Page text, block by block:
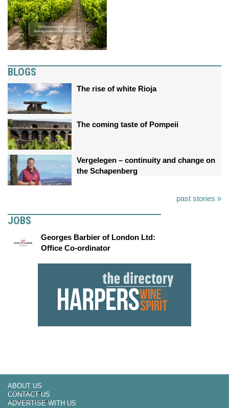
BLOGS
The rise of white Rioja
The coming taste of Pompeii
Vergelegen – continuity and change on
the Schapenberg
past stories »
JOBS
Georges Barbier of London Ltd:
Office Co-ordinator
ABOUT US
CONTACT US
ADVERTISE WITH US